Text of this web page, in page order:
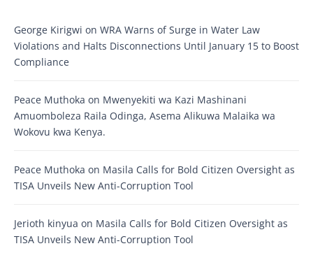
George Kirigwi on WRA Warns of Surge in Water Law
Violations and Halts Disconnections Until January 15 to Boost
Compliance
Peace Muthoka on Mwenyekiti wa Kazi Mashinani
Amuomboleza Raila Odinga, Asema Alikuwa Malaika wa
Wokovu kwa Kenya.
Peace Muthoka on Masila Calls for Bold Citizen Oversight as
TISA Unveils New Anti-Corruption Tool
Jerioth kinyua on Masila Calls for Bold Citizen Oversight as
TISA Unveils New Anti-Corruption Tool